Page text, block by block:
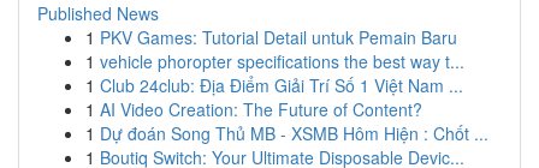
Published News
1 PKV Games: Tutorial Detail untuk Pemain Baru
1 vehicle phoropter specifications the best way t...
1 Club 24club: Địa Điểm Giải Trí Số 1 Việt Nam ...
1 AI Video Creation: The Future of Content?
1 Dự đoán Song Thủ MB - XSMB Hôm Hiện : Chốt ...
1 Boutiq Switch: Your Ultimate Disposable Devic...